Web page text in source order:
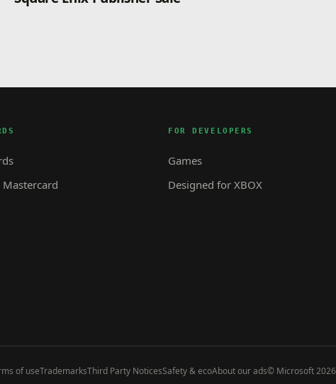
Mastercard
FOR DEVELOPERS
Games
Designed for XBOX
of useTrademarksThird Party NoticesSafety & ecoAbout our ads© Microsoft 2026